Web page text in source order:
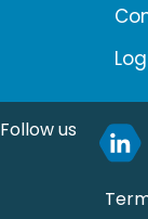
Follow us